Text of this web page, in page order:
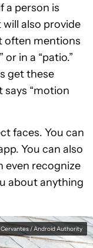
a person is
also provide
often mentions
in a “patio.”
get these
says “motion
faces. You can
You can also
even recognize
about anything
Cervantes / Android Authority